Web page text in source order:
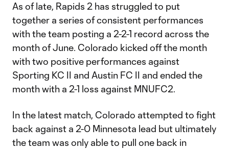
As of late, Rapids 2 has struggled to put
together a series of consistent performances
with the team posting a 2-2-1 record across the
month of June. Colorado kicked off the month
with two positive performances against
Sporting KC II and Austin FC II and ended the
month with a 2-1 loss against MNUFC2.
In the latest match, Colorado attempted to fight
back against a 2-0 Minnesota lead but ultimately
the team was only able to pull one back in